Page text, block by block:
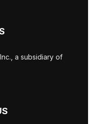
a subsidiary of